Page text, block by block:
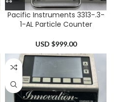
Pacific Instruments 3313-.3-
1-AL Particle Counter
USD $999.00